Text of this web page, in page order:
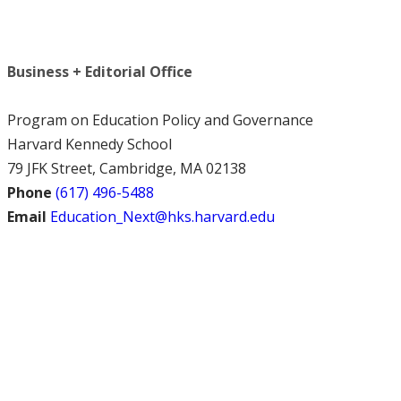
Business + Editorial Office
Program on Education Policy and Governance
Harvard Kennedy School
79 JFK Street, Cambridge, MA 02138
Phone (617) 496-5488
Email Education_Next@hks.harvard.edu